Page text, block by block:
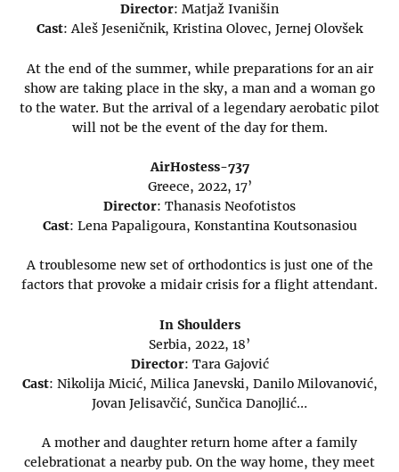
Director: Matjaž Ivanišin
Cast: Aleš Jeseničnik, Kristina Olovec, Jernej Olovšek
At the end of the summer, while preparations for an air
show are taking place in the sky, a man and a woman go
to the water. But the arrival of a legendary aerobatic pilot
will not be the event of the day for them.
AirHostess-737
Greece, 2022, 17’
Director: Thanasis Neofotistos
Cast: Lena Papaligoura, Konstantina Koutsonasiou
A troublesome new set of orthodontics is just one of the
factors that provoke a midair crisis for a flight attendant.
In Shoulders
Serbia, 2022, 18’
Director: Tara Gajović
Cast: Nikolija Micić, Milica Janevski, Danilo Milovanović,
Jovan Jelisavčić, Sunčica Danojlić…
A mother and daughter return home after a family
celebrationat a nearby pub. On the way home, they meet